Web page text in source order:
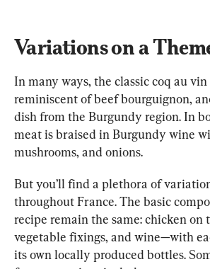
Variations on a
In many ways, the classic coq au
reminiscent of beef bourguignon,
dish from the Burgundy region. In
meat is braised in Burgundy wine
mushrooms, and onions.
But you’ll find a plethora of
throughout France. The basic
recipe remain the same: chicken on
vegetable fixings, and wine—with
its own locally produced bottles.